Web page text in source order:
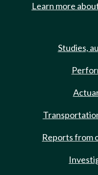
Learn more
Studies,
Reports from